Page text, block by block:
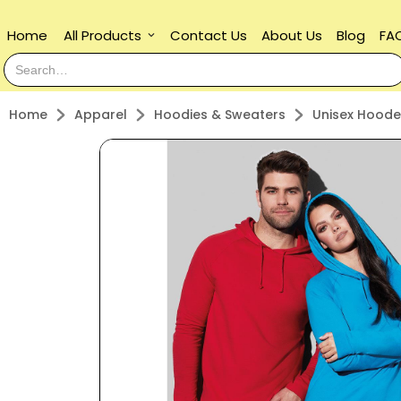
Home keyboard_arrow_down
All Products Contact Us About Us Blog
Home Apparel Hoodies & Sweaters Unisex